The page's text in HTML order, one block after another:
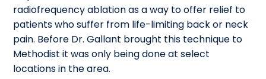
radiofrequency ablation as a way to offer relief to
patients who suffer from life-limiting back or neck
pain. Before Dr. Gallant brought this technique to
Methodist it was only being done at select
locations in the area.